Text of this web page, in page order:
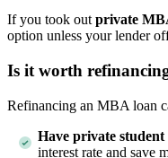
If you took out private
option unless your lender
Is it worth
Refinancing an MBA loan
Have private student
interest rate and save